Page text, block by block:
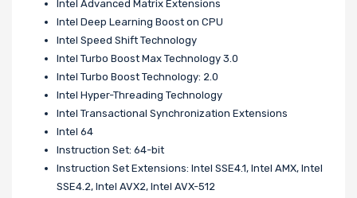
Intel Advanced Matrix Extensions
Intel Deep Learning Boost on CPU
Intel Speed Shift Technology
Intel Turbo Boost Max Technology 3.0
Intel Turbo Boost Technology: 2.0
Intel Hyper-Threading Technology
Intel Transactional Synchronization Extensions
Intel 64
Instruction Set: 64-bit
Instruction Set Extensions: Intel SSE4.1, Intel AMX, Intel
SSE4.2, Intel AVX2, Intel AVX-512